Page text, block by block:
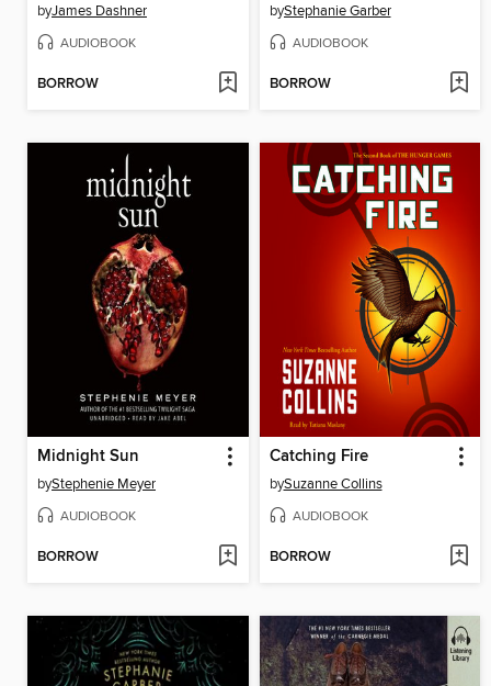
byJames Dashner
AUDIOBOOK
BORROW
byStephanie Garber
AUDIOBOOK
BORROW
Midnight Sun
byStephenie Meyer
AUDIOBOOK
BORROW
Catching Fire
bySuzanne Collins
AUDIOBOOK
BORROW